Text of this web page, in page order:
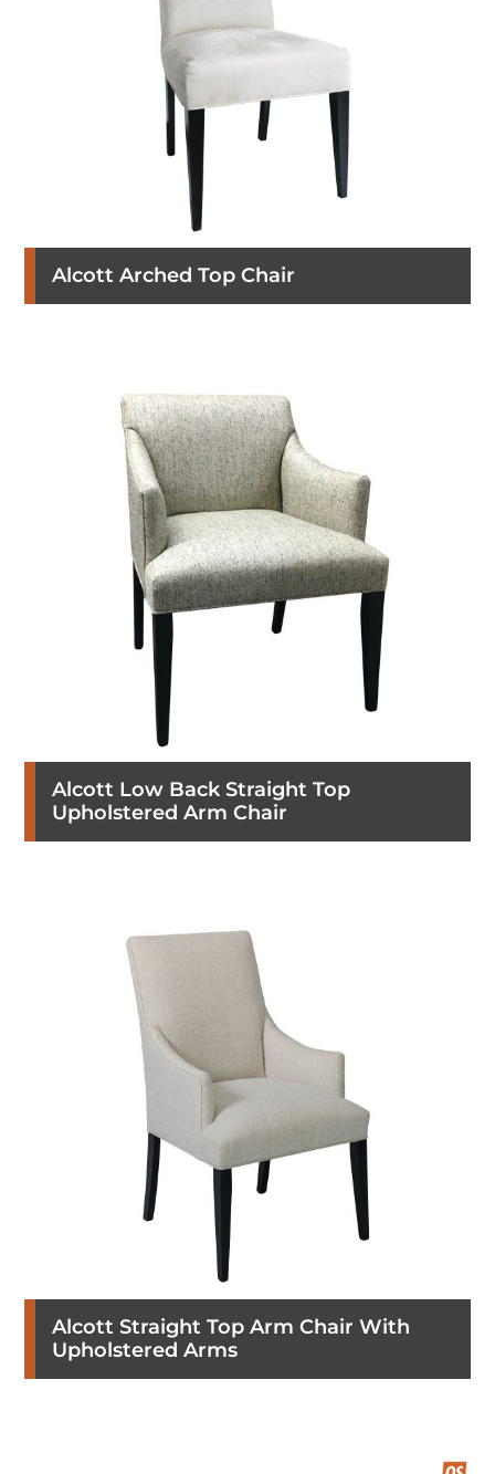
Alcott Arched Top Chair
Alcott Low Back Straight Top
Upholstered Arm Chair
Alcott Straight Top Arm Chair With
Upholstered Arms